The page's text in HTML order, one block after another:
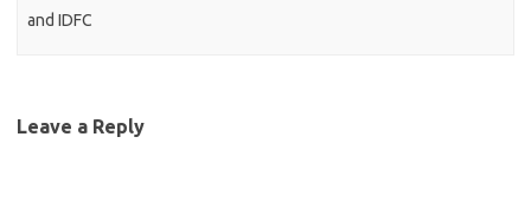
and IDFC
Leave a Reply